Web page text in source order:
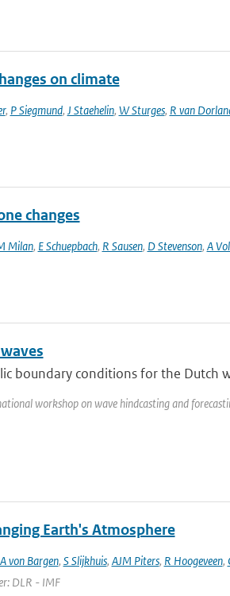
on climate
, P Siegmund, J Staehelin, W Sturges, R van
changes
Milan, E Schuepbach, R Sausen, D Stevenson, A
boundary conditions for the Dutch
workshop on wave hindcasting and
Earth's Atmosphere
A von Bargen, S Slijkhuis, AJM Piters, R Hoogeveen,
DLR - IMF